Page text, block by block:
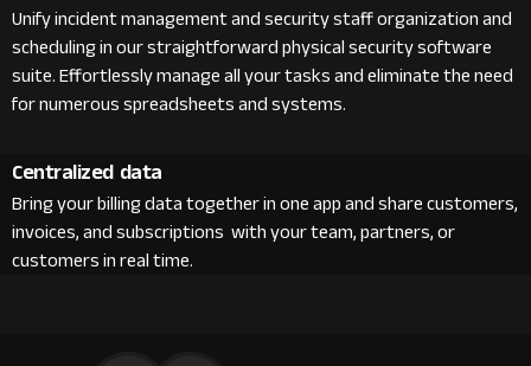
Unify incident management and security staff organization and
scheduling in our straightforward physical security software
suite. Effortlessly manage all your tasks and eliminate the need
for numerous spreadsheets and systems.
Centralized data
Bring your billing data together in one app and share customers,
invoices, and subscriptions with your team, partners, or
customers in real time.